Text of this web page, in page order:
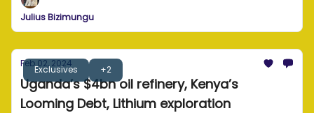
Julius Bizimungu
Exclusives +2
Feb 02, 2024
Uganda’s $4bn oil refinery, Kenya’s
Looming Debt, Lithium exploration